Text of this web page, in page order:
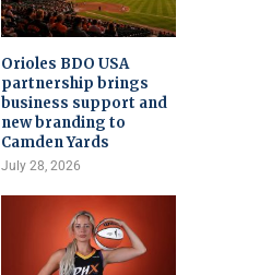
Orioles BDO USA
partnership brings
business support and
new branding to
Camden Yards
July 28, 2026